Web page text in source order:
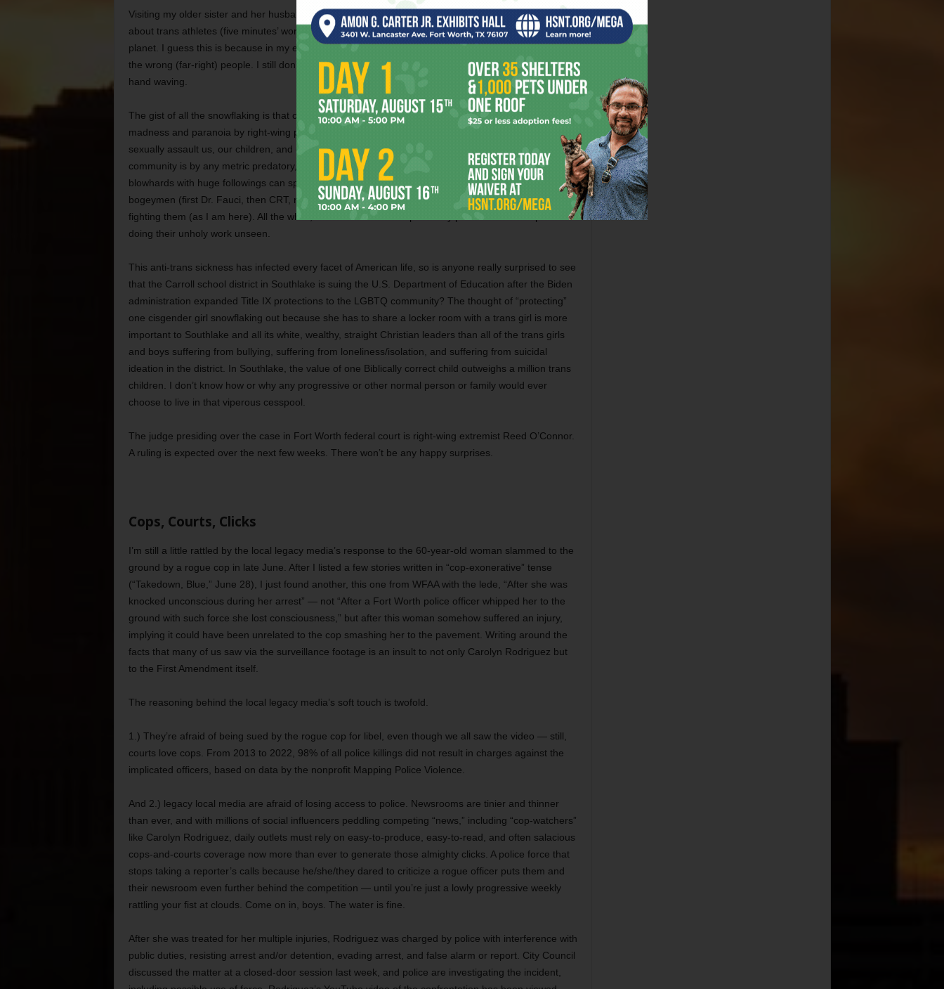
Visiting my older sister and her husband at their home back up north last year, I heard more whining
about trans athletes (five minutes’ worth) than had ever crossed my ears in my 53 years on the
planet. I guess this is because in my everyday Texas life, I surround myself with the right people, not
the wrong (far-right) people. I still don’t remember what was said exactly, just a lot of spittle flying and
hand waving.
The gist of all the snowflaking is that conservatives like my sis and her hubby have been whipped into
madness and paranoia by right-wing pundits who claim trans people are depraved beasts trying to
sexually assault us, our children, and our pets. There is absolutely zero proof that the trans
community is by any metric predatory, or more predatory than any other demographic, and while
blowhards with huge followings can spend their time and energy scaring the gullible with cultural
bogeymen (first Dr. Fauci, then CRT, now trans folks), nobodies like me have to give them oxygen
fighting them (as I am here). All the while, real monsters — like predatory priests — can keep on
doing their unholy work unseen.
This anti-trans sickness has infected every facet of American life, so is anyone really surprised to see
that the Carroll school district in Southlake is suing the U.S. Department of Education after the Biden
administration expanded Title IX protections to the LGBTQ community? The thought of “protecting”
one cisgender girl snowflaking out because she has to share a locker room with a trans girl is more
important to Southlake and all its white, wealthy, straight Christian leaders than all of the trans girls
and boys suffering from bullying, suffering from loneliness/isolation, and suffering from suicidal
ideation in the district. In Southlake, the value of one Biblically correct child outweighs a million trans
children. I don’t know how or why any progressive or other normal person or family would ever
choose to live in that viperous cesspool.
The judge presiding over the case in Fort Worth federal court is right-wing extremist Reed O’Connor.
A ruling is expected over the next few weeks. There won’t be any happy surprises.
Cops, Courts, Clicks
I’m still a little rattled by the local legacy media’s response to the 60-year-old woman slammed to the
ground by a rogue cop in late June. After I listed a few stories written in “cop-exonerative” tense
(“Takedown, Blue,” June 28), I just found another, this one from WFAA with the lede, “After she was
knocked unconscious during her arrest” — not “After a Fort Worth police officer whipped her to the
ground with such force she lost consciousness,” but after this woman somehow suffered an injury,
implying it could have been unrelated to the cop smashing her to the pavement. Writing around the
facts that many of us saw via the surveillance footage is an insult to not only Carolyn Rodriguez but
to the First Amendment itself.
The reasoning behind the local legacy media’s soft touch is twofold.
1.) They’re afraid of being sued by the rogue cop for libel, even though we all saw the video — still,
courts love cops. From 2013 to 2022, 98% of all police killings did not result in charges against the
implicated officers, based on data by the nonprofit Mapping Police Violence.
And 2.) legacy local media are afraid of losing access to police. Newsrooms are tinier and thinner
than ever, and with millions of social influencers peddling competing “news,” including “cop-watchers”
like Carolyn Rodriguez, daily outlets must rely on easy-to-produce, easy-to-read, and often salacious
cops-and-courts coverage now more than ever to generate those almighty clicks. A police force that
stops taking a reporter’s calls because he/she/they dared to criticize a rogue officer puts them and
their newsroom even further behind the competition — until you’re just a lowly progressive weekly
rattling your fist at clouds. Come on in, boys. The water is fine.
After she was treated for her multiple injuries, Rodriguez was charged by police with interference with
public duties, resisting arrest and/or detention, evading arrest, and false alarm or report. City Council
discussed the matter at a closed-door session last week, and police are investigating the incident,